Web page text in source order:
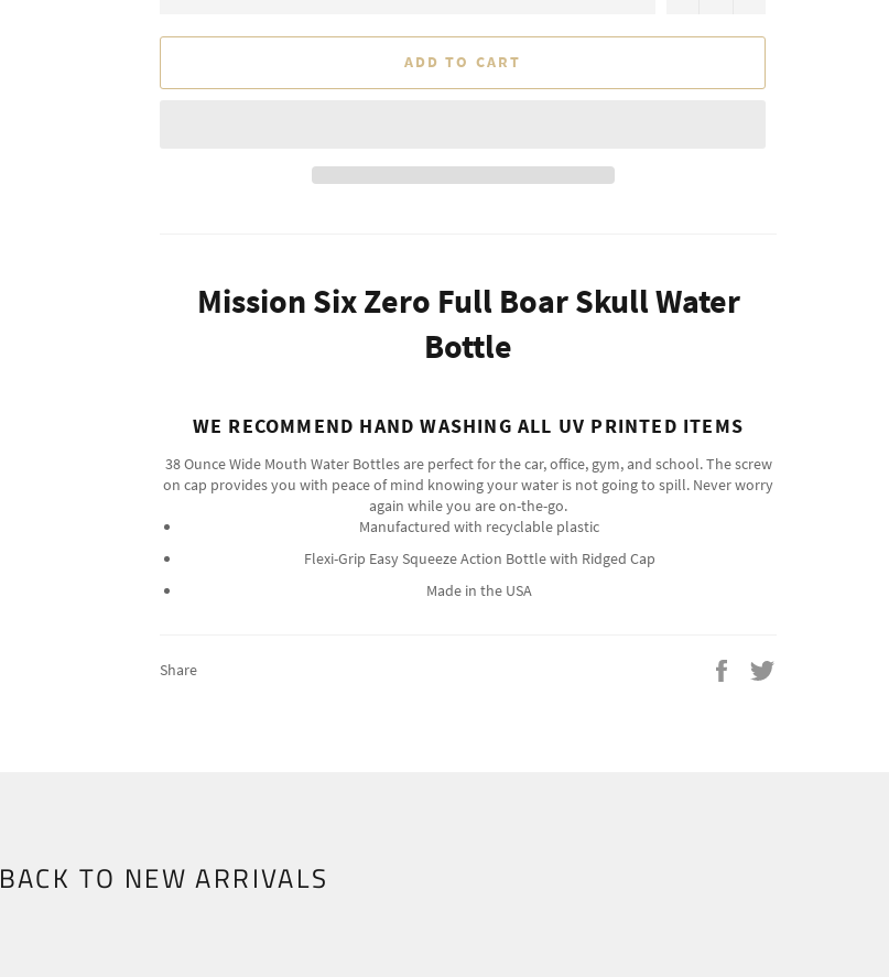
ADD TO CART
Mission Six Zero Full Boar Skull Water
Bottle
WE RECOMMEND HAND WASHING ALL UV PRINTED ITEMS
38 Ounce Wide Mouth Water Bottles are perfect for the car, office, gym, and school. The screw
on cap provides you with peace of mind knowing your water is not going to spill. Never worry
again while you are on-the-go.
Manufactured with recyclable plastic
Flexi-Grip Easy Squeeze Action Bottle with Ridged Cap
Made in the USA
Share
Share
on
BACK TO NEW ARRIVALS